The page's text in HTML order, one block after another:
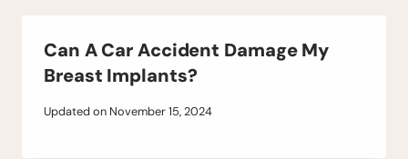
Can A Car Accident Damage My
Breast Implants?
Updated on November 15, 2024